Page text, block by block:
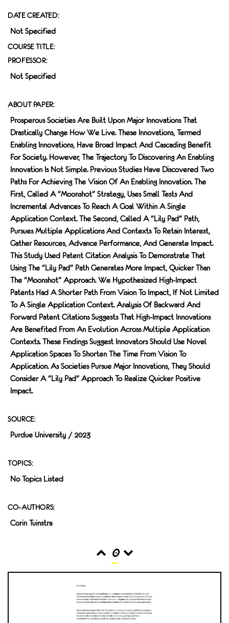
DATE CREATED:
Not Specified
COURSE TITLE:
PROFESSOR:
Not Specified
ABOUT PAPER:
Prosperous Societies Are Built Upon Major Innovations That
Drastically Change How We Live. These Innovations, Termed
Enabling Innovations, Have Broad Impact And Cascading Benefit
For Society. However, The Trajectory To Discovering An Enabling
Innovation Is Not Simple. Previous Studies Have Discovered Two
Paths For Achieving The Vision Of An Enabling Innovation. The
First, Called A "moonshot" Strategy, Uses Small Tests And
Incremental Advances To Reach A Goal Within A Single
Application Context. The Second, Called A "lily Pad" Path,
Pursues Multiple Applications And Contexts To Retain Interest,
Gather Resources, Advance Performance, And Generate Impact.
This Study Used Patent Citation Analysis To Demonstrate That
Using The "lily Pad" Path Generates More Impact, Quicker Than
The "moonshot" Approach. We Hypothesized High-Impact
Patents Had A Shorter Path From Vision To Impact, If Not Limited
To A Single Application Context. Analysis Of Backward And
Forward Patent Citations Suggests That High-Impact Innovations
Are Benefited From An Evolution Across Multiple Application
Contexts. These Findings Suggest Innovators Should Use Novel
Application Spaces To Shorten The Time From Vision To
Application. As Societies Pursue Major Innovations, They Should
Consider A "lily Pad" Approach To Realize Quicker Positive
Impact.
SOURCE:
Purdue University / 2023
TOPICS:
No Topics Listed
CO-AUTHORS:
Corin Tuinstra
0
INTERACTIONS
0